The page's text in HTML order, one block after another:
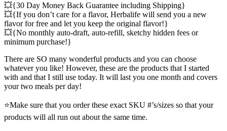
💥{30 Day Money Back Guarantee including Shipping}
💥{If you don’t care for a flavor, Herbalife will send you a new
flavor for free and let you keep the original flavor!}
💥{No monthly auto-draft, auto-refill, sketchy hidden fees or
minimum purchase!}
There are SO many wonderful products and you can choose
whatever you like! However, these are the products that I started
with and that I still use today. It will last you one month and covers
your two meals per day!
⭐️Make sure that you order these exact SKU #’s/sizes so that your
products will all run out about the same time.